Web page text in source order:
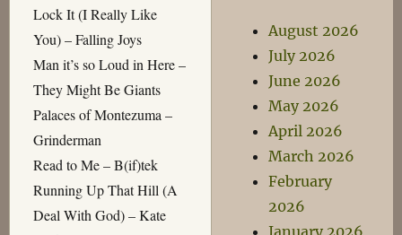
Lock It (I Really Like
You) – Falling Joys
Man it’s so Loud in Here –
They Might Be Giants
Palaces of Montezuma –
Grinderman
Read to Me – B(if)tek
Running Up That Hill (A
Deal With God) – Kate
August 2026
July 2026
June 2026
May 2026
April 2026
March 2026
February
2026
January 2026